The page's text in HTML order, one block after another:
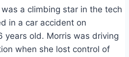
a climbing star in the tech
in a car accident on
years old. Morris was driving
when she lost control of